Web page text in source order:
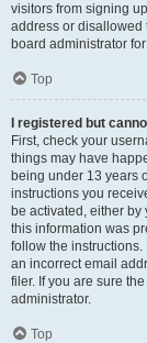
visitors from signing
address or disallowed
board administrator
Top
I registered but
First, check your
things may have
being under 13 years
instructions you
be activated, either
this information was
follow the
an incorrect email
filer. If you are sure
administrator.
Top